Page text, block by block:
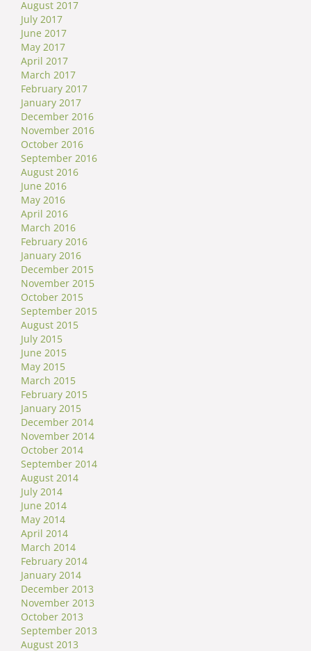
August 2017
July 2017
June 2017
May 2017
April 2017
March 2017
February 2017
January 2017
December 2016
November 2016
October 2016
September 2016
August 2016
June 2016
May 2016
April 2016
March 2016
February 2016
January 2016
December 2015
November 2015
October 2015
September 2015
August 2015
July 2015
June 2015
May 2015
March 2015
February 2015
January 2015
December 2014
November 2014
October 2014
September 2014
August 2014
July 2014
June 2014
May 2014
April 2014
March 2014
February 2014
January 2014
December 2013
November 2013
October 2013
September 2013
August 2013